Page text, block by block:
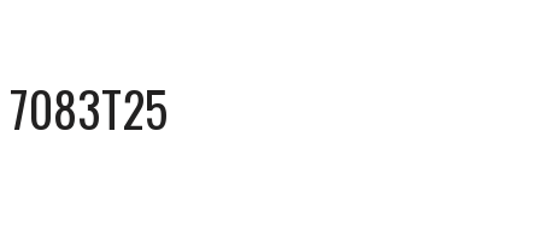
7083T25